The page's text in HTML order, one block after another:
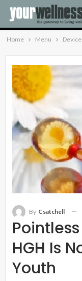
Home Menu
HGH Is
Youth
By Csatchell